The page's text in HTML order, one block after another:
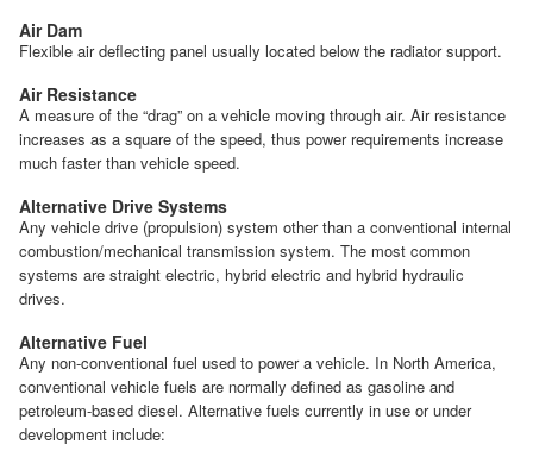
Air Dam
Flexible air deflecting panel usually located below the radiator support.
Air Resistance
A measure of the “drag” on a vehicle moving through air. Air resistance
increases as a square of the speed, thus power requirements increase
much faster than vehicle speed.
Alternative Drive Systems
Any vehicle drive (propulsion) system other than a conventional internal
combustion/mechanical transmission system. The most common
systems are straight electric, hybrid electric and hybrid hydraulic
drives.
Alternative Fuel
Any non-conventional fuel used to power a vehicle. In North America,
conventional vehicle fuels are normally defined as gasoline and
petroleum-based diesel. Alternative fuels currently in use or under
development include: